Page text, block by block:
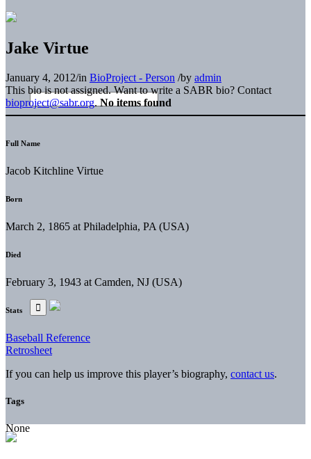
Jake Virtue
January 4, 2012/in BioProject - Person /by admin
This bio is not assigned. Want to write a SABR bio? Contact
bioproject@sabr.org. No items found
Full Name
Jacob Kitchline Virtue
Born
March 2, 1865 at Philadelphia, PA (USA)
Died
February 3, 1943 at Camden, NJ (USA)
Stats
Baseball Reference
Retrosheet
If you can help us improve this player’s biography, contact us.
Tags
None